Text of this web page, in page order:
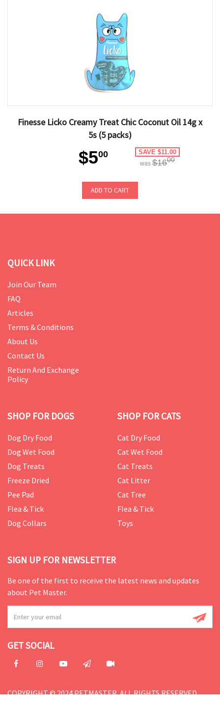
Finesse Licko Creamy Treat Chic Coconut Oil 14g x
5s (5 packs)
$500 SAVE $11.00
was $1600
ADD TO CART
QUICK LINK
Join Our Team
FAQ
Articles
Terms & Conditions
About Us
Contact Us
Return And Exchange
Policy
SHOP FOR DOGS
Dog Dry Food
Dog Wet Food
Dog Treats
Freeze Dried
Pee Pad
Flea & Tick
Dog Collars
SHOP FOR CATS
Cat Dry Food
Cat Wet Food
Cat Treats
Cat Litter
Cat Tree
Flea & Tick
Toys
SIGN UP FOR NEWSLETTER
Be one of the first to receive the latest news and updates
about Pet Master.
GET SOCIAL
COPYRIGHT © 2024 PETMASTER. ALL RIGHTS RESERVED.